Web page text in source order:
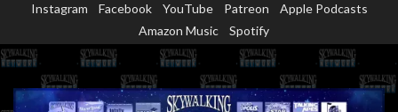
content
Instagram Facebook YouTube Patreon
Apple Podcasts
Amazon Music
Spotify